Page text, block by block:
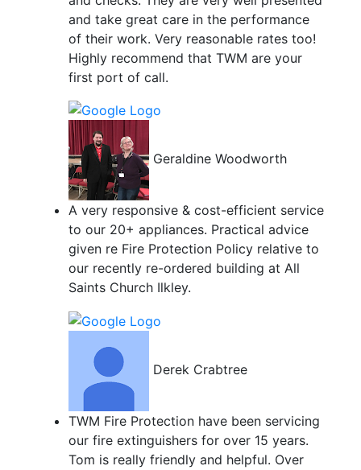
and take great care in the performance
of their work. Very reasonable rates too!
Highly recommend that TWM are your
first port of call.
Geraldine Woodworth
A very responsive & cost-efficient service
to our 20+ appliances. Practical advice
given re Fire Protection Policy relative to
our recently re-ordered building at All
Saints Church Ilkley.
Derek Crabtree
TWM Fire Protection have been servicing
our fire extinguishers for over 15 years.
Tom is really friendly and helpful. Over